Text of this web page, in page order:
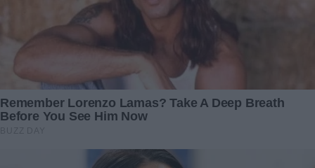
“I didn’t want you to think I was a failure.”
“You lost your job? Then what on earth have you been
doing all day?”
“The homeschooling. It wasn’t about Lily’s education. It
was because we couldn’t afford the tuition anymore. And I